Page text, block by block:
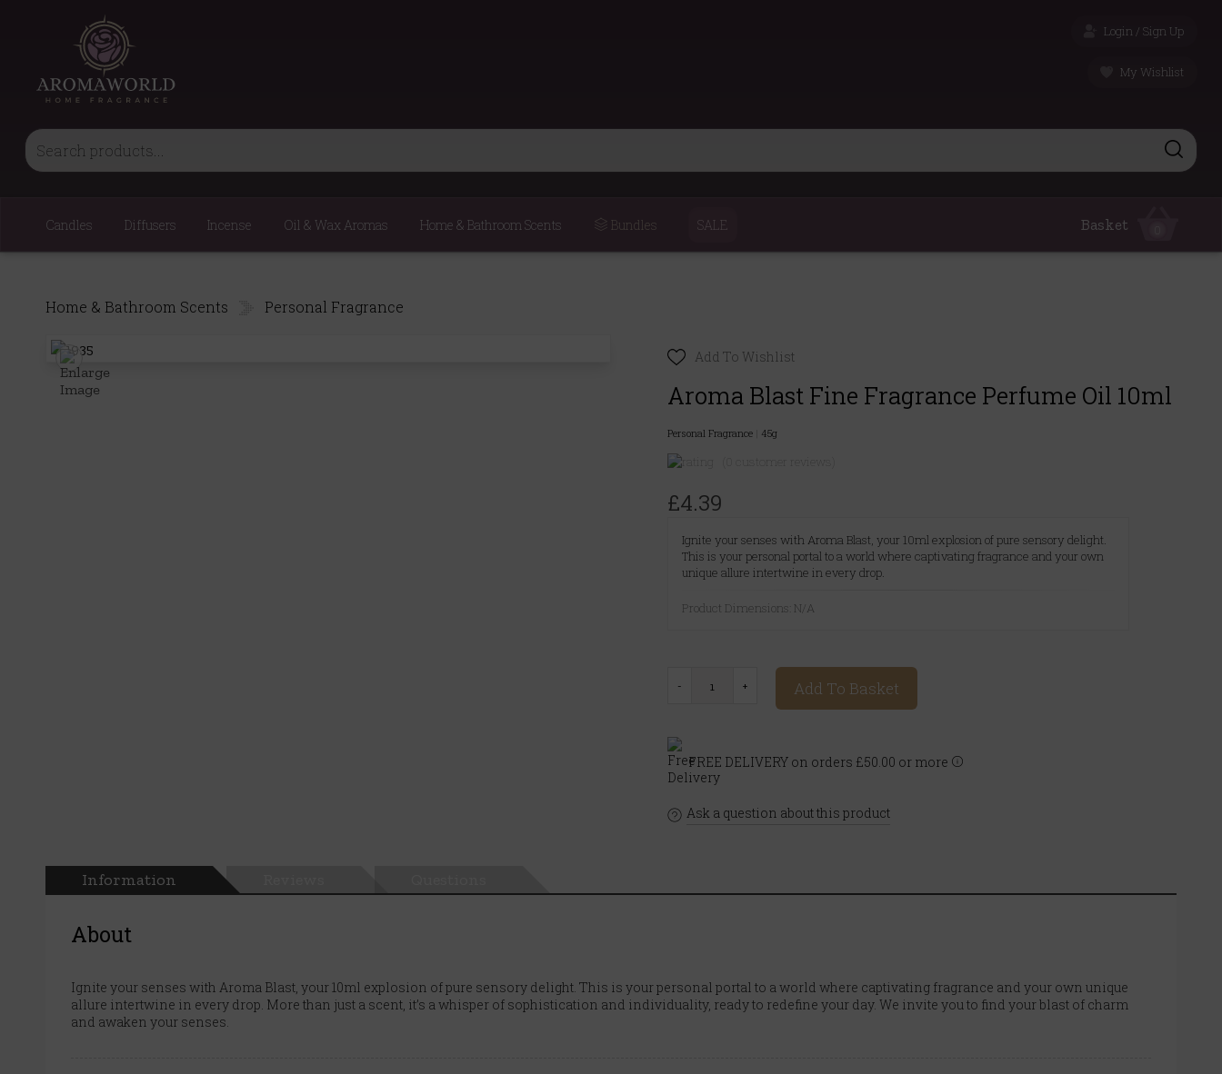
Login / Sign Up
My Wishlist
Candles Diffusers Incense Oil & Wax Aromas Home & Bathroom Scents Bundles SALE Basket
Home & Bathroom Scents Personal Fragrance
Add To Wishlist
Aroma Blast Fine Fragrance Perfume Oil 10ml
Personal Fragrance 45g
£4.39
Ignite your senses with Aroma Blast, your 10ml explosion of pure sensory delight.
This is your personal portal to a world where captivating fragrance and your own
unique allure intertwine in every drop.
Product Dimensions: N/A
Add To Basket
FREE DELIVERY on orders £50.00 or more
Ask a question about this product
Information
About
Ignite your senses with Aroma Blast, your 10ml explosion of pure sensory delight. This is your personal portal to a world where captivating fragrance and your own unique
allure intertwine in every drop. More than just a scent, it’s a whisper of sophistication and individuality, ready to redefine your day. We invite you to find your blast of charm
and awaken your senses.